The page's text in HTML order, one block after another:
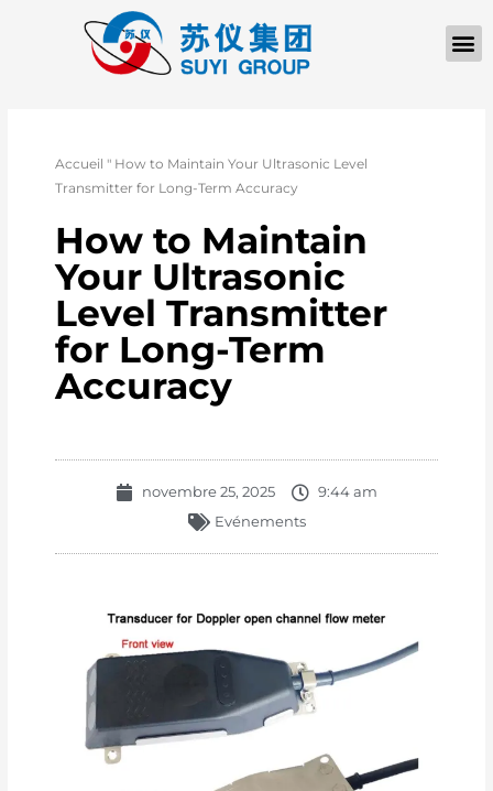
Accueil " How to Maintain Your Ultrasonic Level
Transmitter for Long-Term Accuracy
How to Maintain
Your Ultrasonic
Level Transmitter
for Long-Term
Accuracy
novembre 25, 2025
9:44 am
Evénements